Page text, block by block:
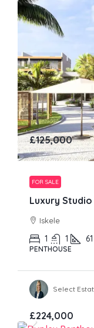
£125,000
FOR SALE
Luxury
Iskele
1 1 61
PENTHOUSE
Select
£224,000